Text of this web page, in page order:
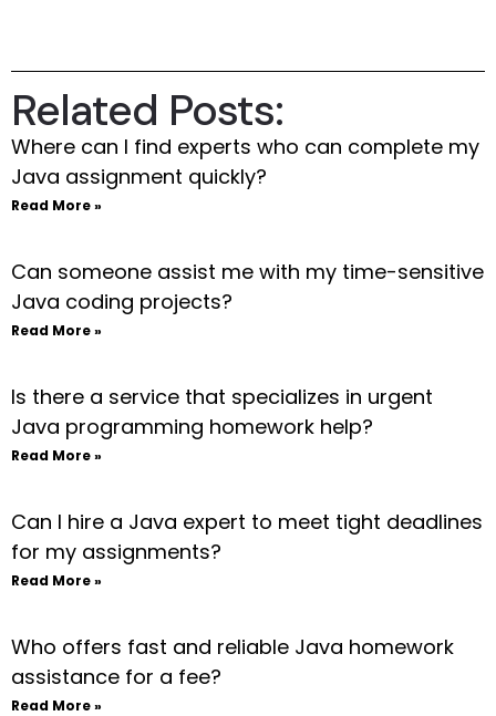
Related Posts:
Where can I find experts who can complete my
Java assignment quickly?
Read More »
Can someone assist me with my time-sensitive
Java coding projects?
Read More »
Is there a service that specializes in urgent
Java programming homework help?
Read More »
Can I hire a Java expert to meet tight deadlines
for my assignments?
Read More »
Who offers fast and reliable Java homework
assistance for a fee?
Read More »